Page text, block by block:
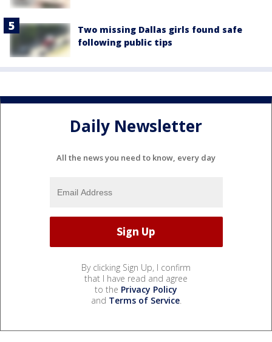
Two missing Dallas girls found safe
following public tips
Daily Newsletter
All the news you need to know, every day
By clicking Sign Up, I confirm
that I have read and agree
to the Privacy Policy
and Terms of Service.